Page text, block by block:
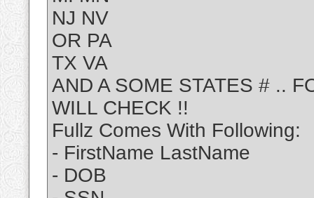
NJ NV
OR PA
TX VA
AND A SOME STATES # ..
WILL CHECK !!
Fullz Comes With Following:
- FirstName LastName
- DOB